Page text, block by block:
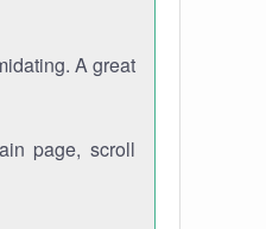
A great
page, scroll